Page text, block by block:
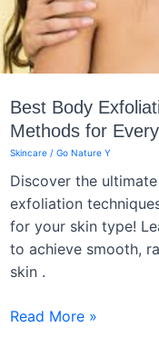
Best Body
Methods for
Skincare / Go Nature Y
Discover the
exfoliation
for your skin type!
to achieve smooth,
skin .
Best
Read More »